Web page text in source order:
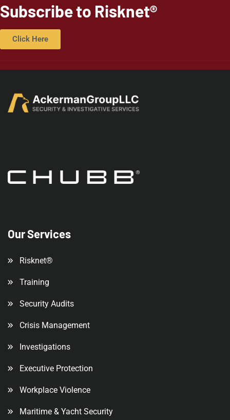
Subscribe to Risknet®
Click Here
Our Services
Risknet®
Training
Security Audits
Crisis Management
Investigations
Executive Protection
Workplace Violence
Maritime & Yacht Security